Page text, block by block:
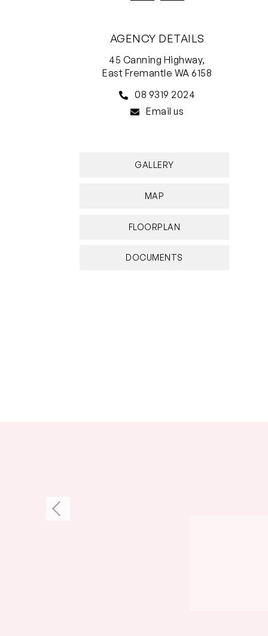
AGENCY DETAILS
45 Canning Highway,
East Fremantle WA 6158
08 9319 2024
Email us
GALLERY
MAP
FLOORPLAN
DOCUMENTS